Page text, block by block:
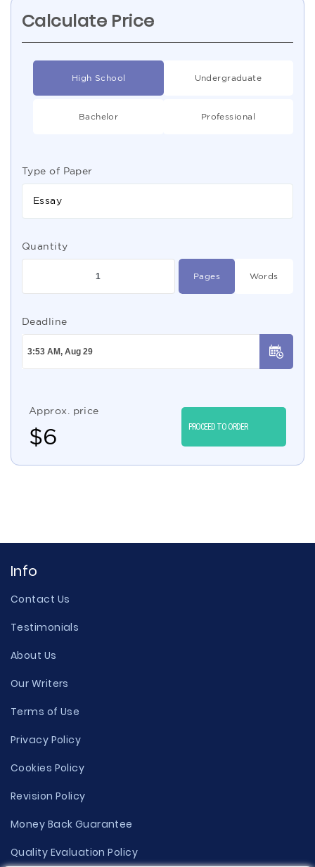
Calculate Price
High School Undergraduate
Bachelor Professional
Type of Paper
Essay
Quantity
Pages Words
Deadline
Approx. price
$6 PROCEED TO ORDER
Info
Contact Us
Testimonials
About Us
Our Writers
Terms of Use
Privacy Policy
Cookies Policy
Revision Policy
Money Back Guarantee
Quality Evaluation Policy